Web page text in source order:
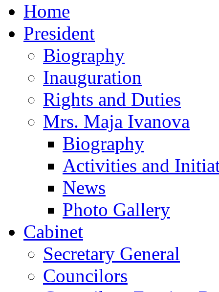
Home
President
Biography
Inauguration
Rights and Duties
Mrs. Maja Ivanova
Biography
Activities and
News
Photo Gallery
Cabinet
Secretary General
Councilors